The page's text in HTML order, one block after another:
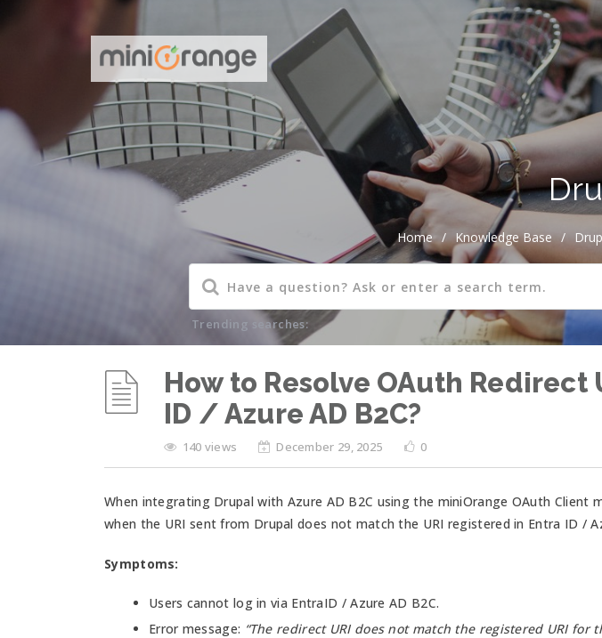
Home / Knowledge Base /
Trending searches:
How to Resolve OAuth
ID / Azure AD B2C?
140 views December 29, 2025 0
When integrating Drupal with Azure AD B2C using the miniOrange OAuth Client
when the URI sent from Drupal does not match the URI registered in Entra ID /
Symptoms:
Users cannot log in via EntraID / Azure AD B2C.
Error message: “The redirect URI does not match the registered URI for